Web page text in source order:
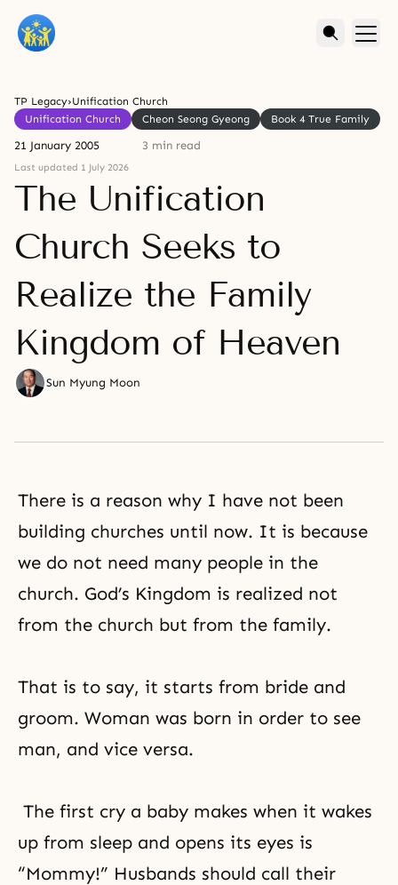
TP Legacy›Unification Church
Unification Church
Cheon Seong Gyeong Book 4 True Family
21 January 2005 3 min read
Last updated 1 July 2026
The Unification
Church Seeks to
Realize the Family
Kingdom of Heaven
Sun Myung Moon
There is a reason why I have not been
building churches until now. It is because
we do not need many people in the
church. God’s Kingdom is realized not
from the church but from the family.
That is to say, it starts from bride and
groom. Woman was born in order to see
man, and vice versa.
The first cry a baby makes when it wakes
up from sleep and opens its eyes is
“Mommy!” Husbands should call their